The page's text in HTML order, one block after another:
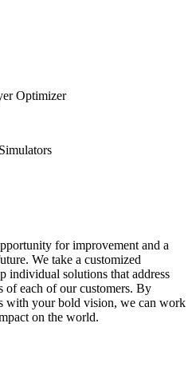
Optimizer
for improvement and a
We take a customized
individual solutions that address
of each of our customers. By
with your bold vision, we can work
on the world.